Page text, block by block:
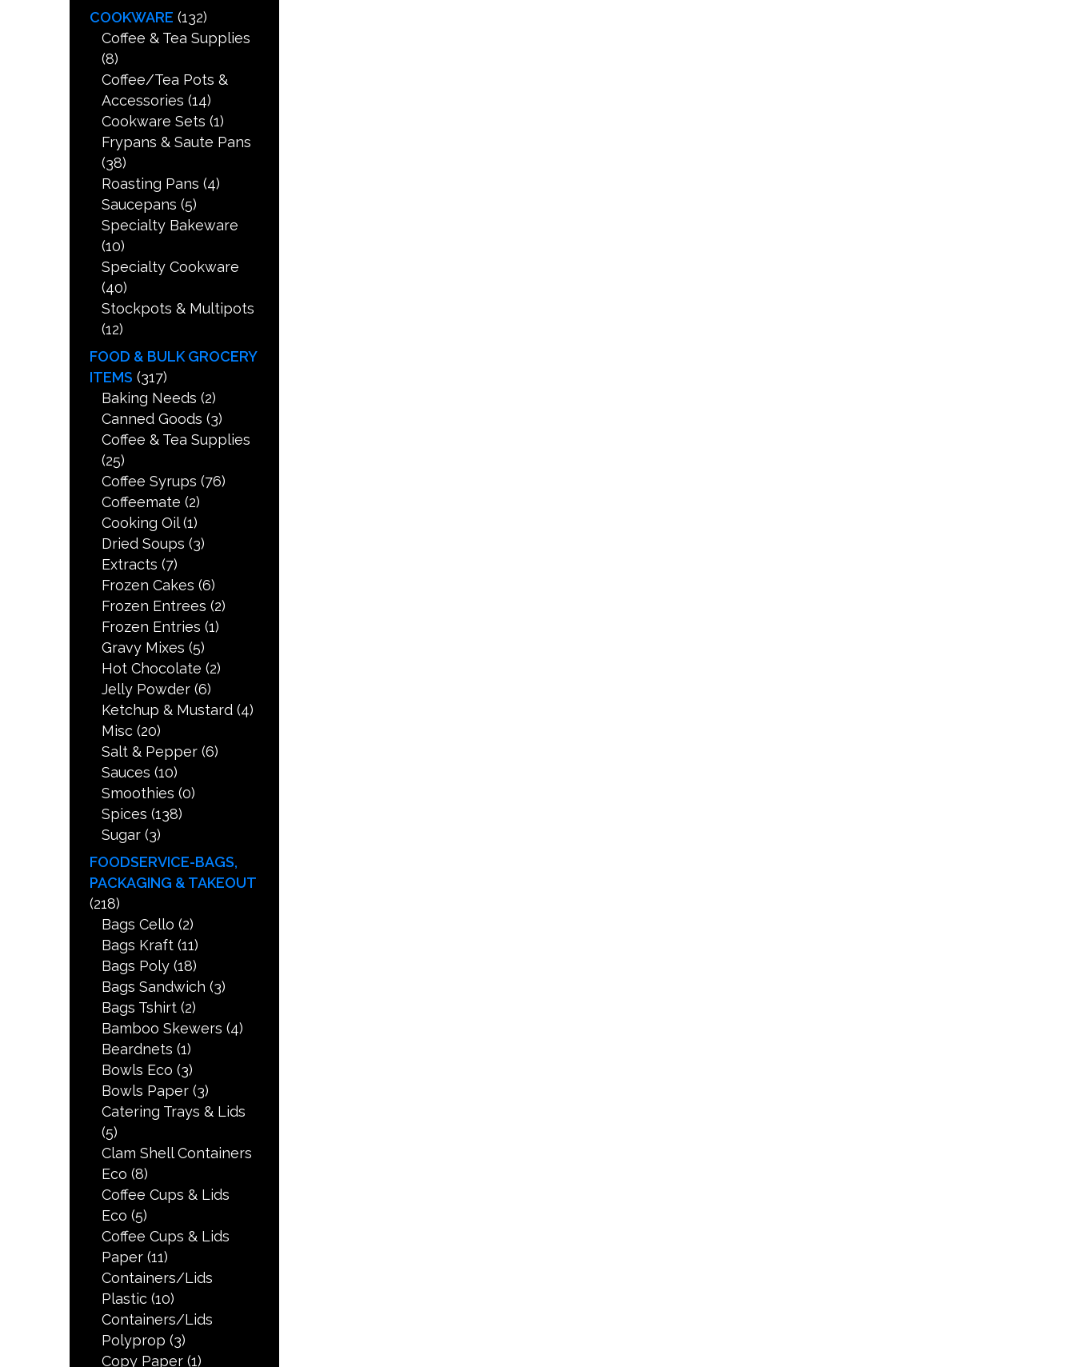
COOKWARE (132)
Coffee & Tea Supplies
(8)
Coffee/Tea Pots &
Accessories (14)
Cookware Sets (1)
Frypans & Saute Pans
(38)
Roasting Pans (4)
Saucepans (5)
Specialty Bakeware
(10)
Specialty Cookware
(40)
Stockpots & Multipots
(12)
FOOD & BULK GROCERY
ITEMS (317)
Baking Needs (2)
Canned Goods (3)
Coffee & Tea Supplies
(25)
Coffee Syrups (76)
Coffeemate (2)
Cooking Oil (1)
Dried Soups (3)
Extracts (7)
Frozen Cakes (6)
Frozen Entrees (2)
Frozen Entries (1)
Gravy Mixes (5)
Hot Chocolate (2)
Jelly Powder (6)
Ketchup & Mustard (4)
Misc (20)
Salt & Pepper (6)
Sauces (10)
Smoothies (0)
Spices (138)
Sugar (3)
FOODSERVICE-BAGS,
PACKAGING & TAKEOUT
(218)
Bags Cello (2)
Bags Kraft (11)
Bags Poly (18)
Bags Sandwich (3)
Bags Tshirt (2)
Bamboo Skewers (4)
Beardnets (1)
Bowls Eco (3)
Bowls Paper (3)
Catering Trays & Lids
(5)
Clam Shell Containers
Eco (8)
Coffee Cups & Lids
Eco (5)
Coffee Cups & Lids
Paper (11)
Containers/Lids
Plastic (10)
Containers/Lids
Polyprop (3)
Copy Paper (1)